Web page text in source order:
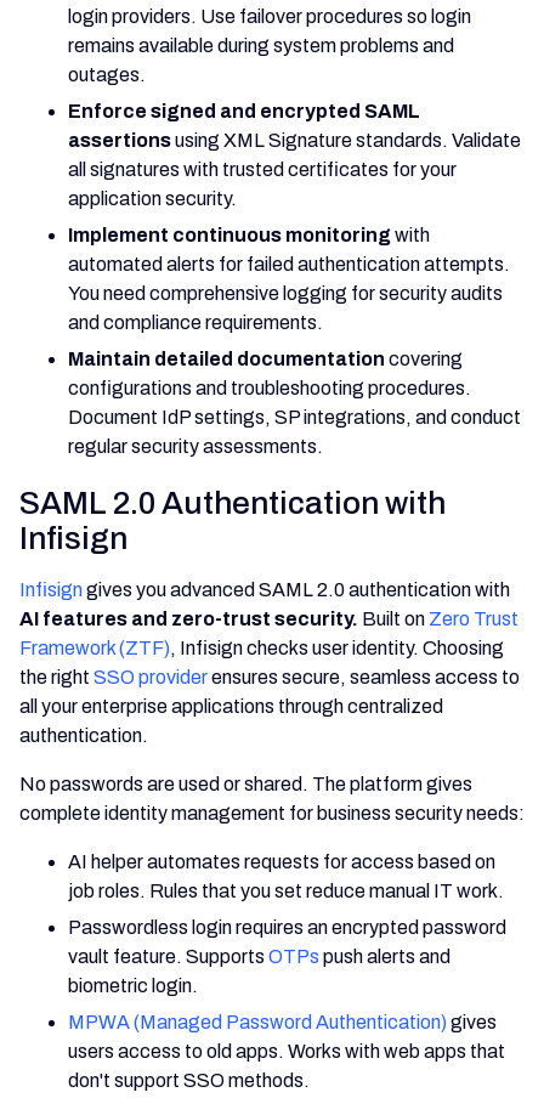
login providers. Use failover procedures so login
remains available during system problems and
outages.
Enforce signed and encrypted SAML
assertionsusing XML Signature standards. Validate
all signatures with trusted certificates for your
application security.
Implement continuous monitoringwith
automated alerts for failed authentication attempts.
You need comprehensive logging for security audits
and compliance requirements.
Maintain detailed documentation covering
configurations and troubleshooting procedures.
Document IdP settings, SP integrations, and conduct
regular security assessments.
SAML 2.0 Authentication with
Infisign
Infisigngives you advanced SAML 2.0 authentication with
AI features and zero-trust security. Built on Zero Trust
Framework (ZTF), Infisign checks user identity. Choosing
the right SSO providerensures secure, seamless access to
all your enterprise applications through centralized
authentication.
No passwords are used or shared. The platform gives
complete identity management for business security needs:
AI helper automates requests for access based on
job roles. Rules that you set reduce manual IT work.
Passwordless login requires an encrypted password
vault feature. Supports OTPs push alerts and
biometric login.
MPWA (Managed Password Authentication)gives
users access to old apps. Works with web apps that
don't support SSO methods.